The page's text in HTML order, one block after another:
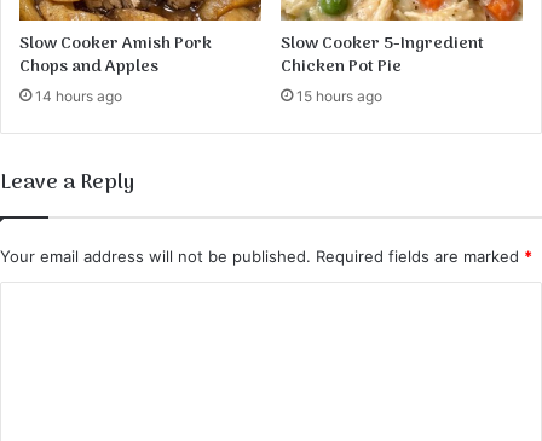
Slow Cooker Amish Pork
Chops and Apples
14 hours ago
Slow Cooker 5-Ingredient
Chicken Pot Pie
15 hours ago
Leave a Reply
Your email address will not be published. Required fields are marked *